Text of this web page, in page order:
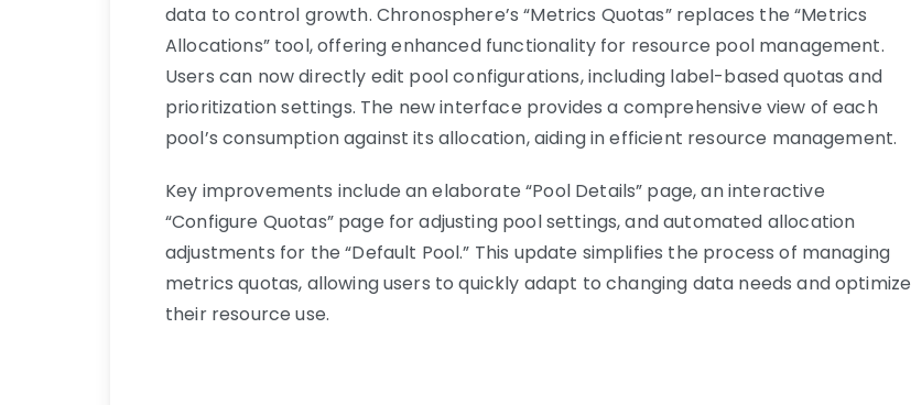
data to control growth. Chronosphere’s “Metrics Quotas” replaces the “Metrics
Allocations” tool, offering enhanced functionality for resource pool management.
Users can now directly edit pool configurations, including label-based quotas and
prioritization settings. The new interface provides a comprehensive view of each
pool’s consumption against its allocation, aiding in efficient resource management.
Key improvements include an elaborate “Pool Details” page, an interactive
“Configure Quotas” page for adjusting pool settings, and automated allocation
adjustments for the “Default Pool.” This update simplifies the process of managing
metrics quotas, allowing users to quickly adapt to changing data needs and optimize
their resource use.